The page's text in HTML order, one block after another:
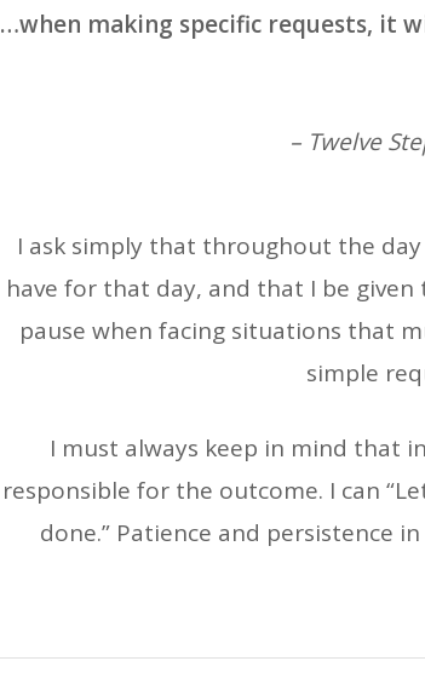
…when making specific requests, it
– Twelve
I ask simply that throughout the
have for that day, and that I be given
pause when facing situations that
simple
I must always keep in mind that
responsible for the outcome. I can
done.” Patience and persistence